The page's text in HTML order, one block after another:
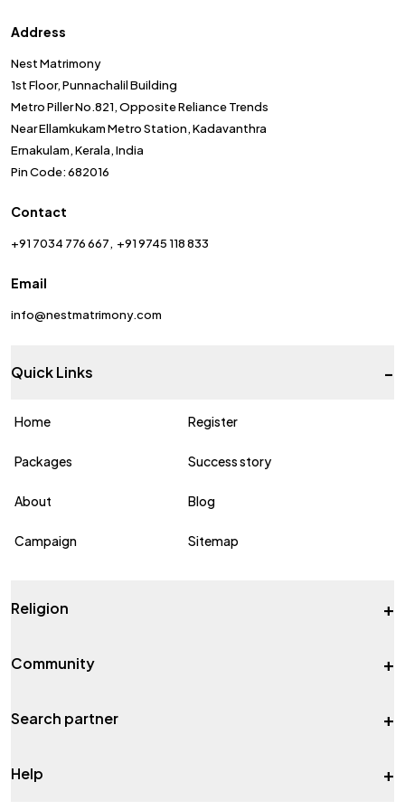
Address
Nest Matrimony
1st Floor, Punnachalil Building
Metro Piller No.821, Opposite Reliance Trends
Near Ellamkukam Metro Station, Kadavanthra
Ernakulam, Kerala, India
Pin Code: 682016
Contact
+91 7034 776 667 +91 9745 118 833
Email
info@nestmatrimony.com
Quick Links -
Home Register
Packages Success story
About Blog
Campaign Sitemap
Religion +
Community +
Search partner +
Help +